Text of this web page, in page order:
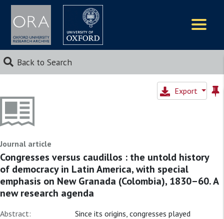
Back to Search
Export
Journal article
Congresses versus caudillos : the untold history
of democracy in Latin America, with special
emphasis on New Granada (Colombia), 1830–60. A
new research agenda
Abstract:
Since its origins, congresses played